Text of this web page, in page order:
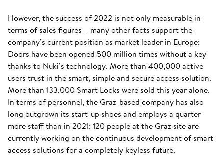
However, the success of 2022 is not only measurable in
terms of sales figures – many other facts support the
company’s current position as market leader in Europe:
Doors have been opened 500 million times without a key
thanks to Nuki’s technology. More than 400,000 active
users trust in the smart, simple and secure access solution.
More than 133,000 Smart Locks were sold this year alone.
In terms of personnel, the Graz-based company has also
long outgrown its start-up shoes and employs a quarter
more staff than in 2021: 120 people at the Graz site are
currently working on the continuous development of smart
access solutions for a completely keyless future.